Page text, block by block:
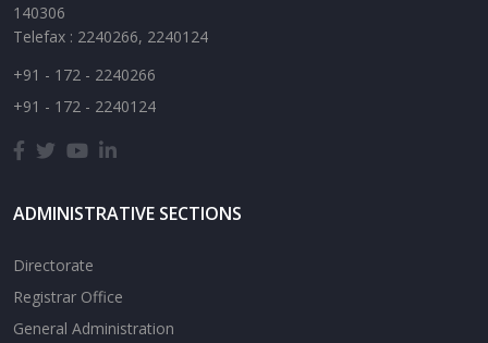
140306
Telefax : 2240266, 2240124
+91 - 172 - 2240266
+91 - 172 - 2240124
ADMINISTRATIVE SECTIONS
Directorate
Registrar Office
General Administration